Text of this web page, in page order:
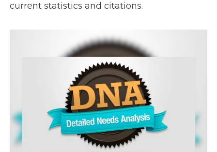
current statistics and citations.